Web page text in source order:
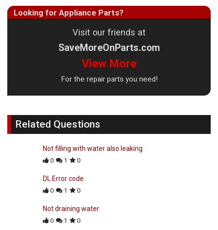
Looking for Appliance Parts?
Visit our friends at
SaveMoreOnParts.com
View More
For the repair parts you need!
Related Questions
Not filling with water also leaking
0 1 0
DL Error code
0 1 0
Not draining water
0 1 0